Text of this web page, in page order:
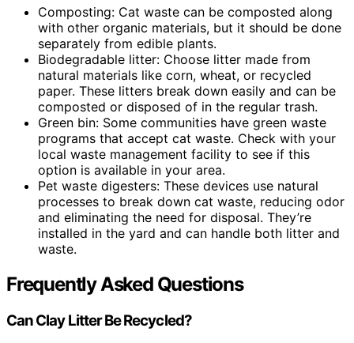
Composting: Cat waste can be composted along
with other organic materials, but it should be done
separately from edible plants.
Biodegradable litter: Choose litter made from
natural materials like corn, wheat, or recycled
paper. These litters break down easily and can be
composted or disposed of in the regular trash.
Green bin: Some communities have green waste
programs that accept cat waste. Check with your
local waste management facility to see if this
option is available in your area.
Pet waste digesters: These devices use natural
processes to break down cat waste, reducing odor
and eliminating the need for disposal. They’re
installed in the yard and can handle both litter and
waste.
Frequently Asked Questions
Can Clay Litter Be Recycled?